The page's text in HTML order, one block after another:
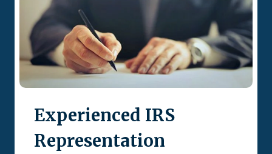
Experienced IRS
Representation